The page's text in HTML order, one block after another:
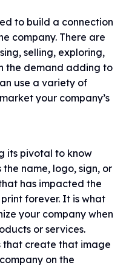
to build a connection
company. There are
selling, exploring,
the demand adding to
use a variety of
your company’s
its pivotal to know
name, logo, sign, or
has impacted the
forever. It is what
your company when
or services.
that create that image
on the